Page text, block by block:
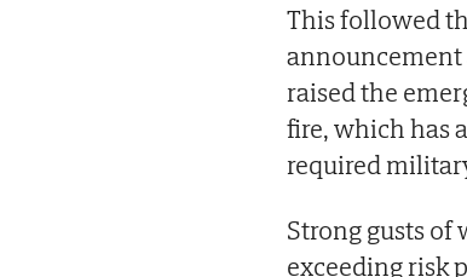
This followed
raised the
fire, which has
required
Strong gusts
exceeding risk